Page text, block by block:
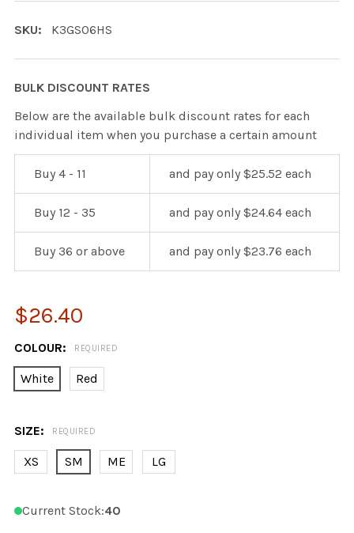
SKU: K3GS06HS
BULK DISCOUNT RATES
Below are the available bulk discount rates for each
individual item when you purchase a certain amount
Buy 4 - 11 and pay only $25.52 each
Buy 12 - 35 and pay only $24.64 each
Buy 36 or above and pay only $23.76 each
$26.40
COLOUR: REQUIRED
White Red
SIZE: REQUIRED
XS SM ME LG
Current Stock:40